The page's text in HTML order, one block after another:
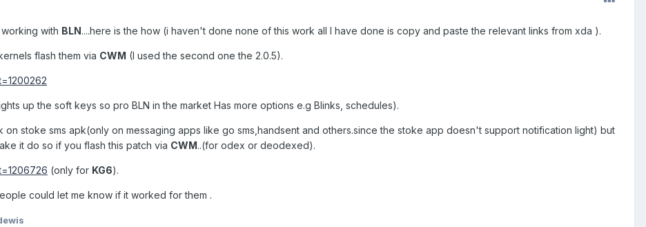
with BLN....here is the how (i haven't done none of this work all I have done is copy and paste the relevant links from xda ).
flash them via CWM (I used the second one the 2.0.5).
up the soft keys so pro BLN in the market Has more options e.g Blinks, schedules).
on stoke sms apk(only on messaging apps like go sms,handsent and others.since the stoke app doesn't support notification light) but
it do so if you flash this patch via CWM..(for odex or deodexed).
(only for KG6).
could let me know if it worked for them .